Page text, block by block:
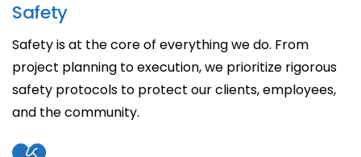
Safety
Safety is at the core of everything we do. From
project planning to execution, we prioritize rigorous
safety protocols to protect our clients, employees,
and the community.